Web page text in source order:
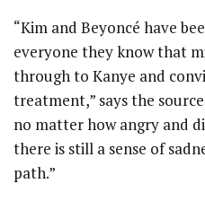
“Kim and Beyoncé have
everyone they know that
through to Kanye and
treatment,” says the
no matter how angry and
there is still a sense of
path.”